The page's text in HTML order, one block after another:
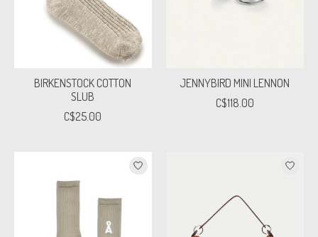
BIRKENSTOCK COTTON
SLUB
C$25.00
JENNYBIRD MINI LENNON
C$118.00